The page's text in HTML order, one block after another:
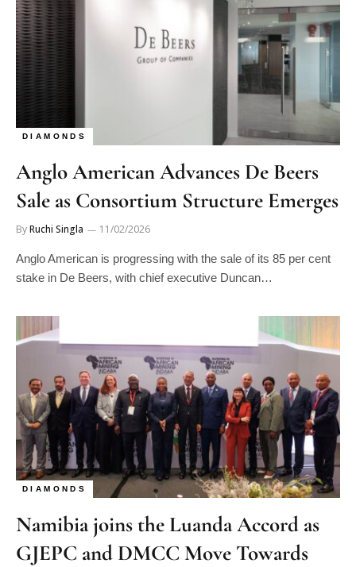
DIAMONDS
Anglo American Advances De Beers
Sale as Consortium Structure Emerges
ByRuchi Singla 11/02/2026
Anglo American is progressing with the sale of its 85 per cent
stake in De Beers, with chief executive Duncan…
DIAMONDS
Namibia joins the Luanda Accord as
GJEPC and DMCC Move Towards